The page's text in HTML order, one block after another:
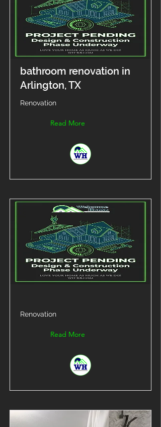
bathroom renovation in
Arlington, TX
Renovation
Read More
Renovation
Read More